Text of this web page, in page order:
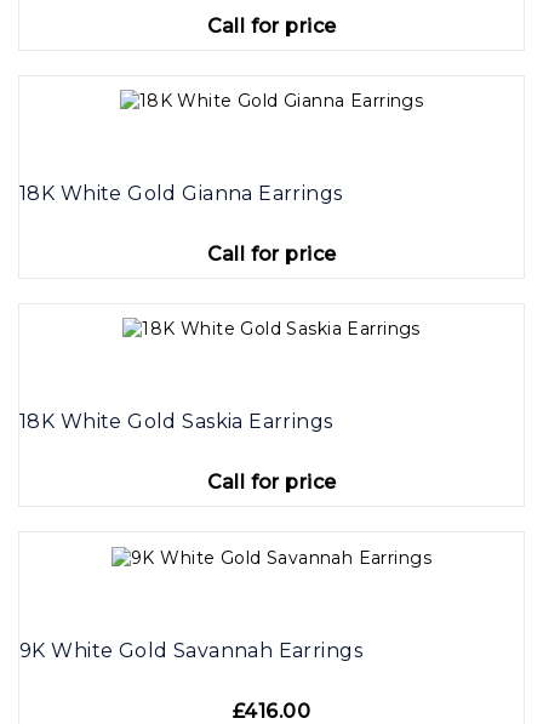
Call for price
18K White Gold Gianna Earrings
Call for price
18K White Gold Saskia Earrings
Call for price
9K White Gold Savannah Earrings
£416.00